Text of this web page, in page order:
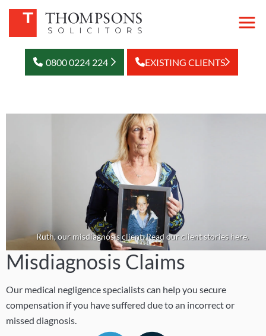
0800 0224 224 EXISTING CLIENTS
Ruth, our misdiagnosis client. Read our client stories here.
Misdiagnosis Claims
Our medical negligence specialists can help you secure
compensation if you have suffered due to an incorrect or
missed diagnosis.